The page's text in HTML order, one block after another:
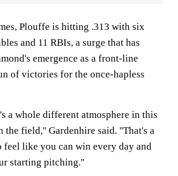
Plouffe is hitting .313 with six
and 11 RBIs, a surge that has
emergence as a front-line
of victories for the once-hapless
a whole different atmosphere in this
the field,'' Gardenhire said. ''That's a
feel like you can win every day and
starting pitching.''